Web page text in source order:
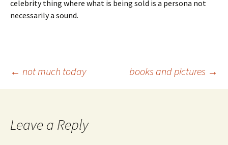
celebrity thing where what is being sold is a persona not
necessarily a sound.
Post
← not much today books and pictures →
Leave a Reply